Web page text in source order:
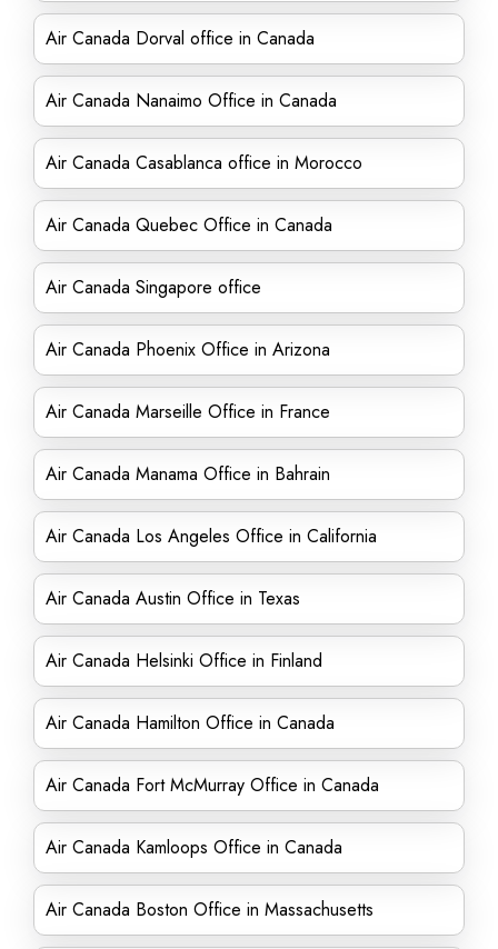
Air Canada Dorval office in Canada
Air Canada Nanaimo Office in Canada
Air Canada Casablanca office in Morocco
Air Canada Quebec Office in Canada
Air Canada Singapore office
Air Canada Phoenix Office in Arizona
Air Canada Marseille Office in France
Air Canada Manama Office in Bahrain
Air Canada Los Angeles Office in California
Air Canada Austin Office in Texas
Air Canada Helsinki Office in Finland
Air Canada Hamilton Office in Canada
Air Canada Fort McMurray Office in Canada
Air Canada Kamloops Office in Canada
Air Canada Boston Office in Massachusetts